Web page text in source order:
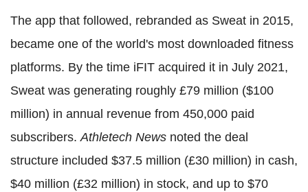
The app that followed, rebranded as Sweat in 2015,
became one of the world's most downloaded fitness
platforms. By the time iFIT acquired it in July 2021,
Sweat was generating roughly £79 million ($100
million) in annual revenue from 450,000 paid
subscribers.Athletech News noted the deal
structure included $37.5 million (£30 million) in cash,
$40 million (£32 million) in stock, and up to $70